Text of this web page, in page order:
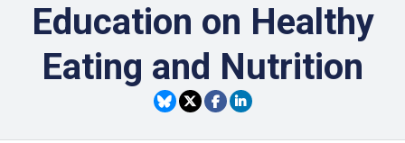
Education on Healthy
Eating and Nutrition